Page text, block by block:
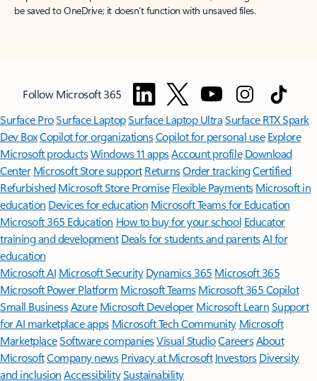
be saved to OneDrive; it doesn't function with unsaved files.
Follow Microsoft 365
Surface ProSurface LaptopSurface Laptop UltraSurface RTX Spark
Dev BoxCopilot for organizationsCopilot for personal use Explore
Microsoft productsWindows 11 appsAccount profile Download
Center Microsoft Store support ReturnsOrder trackingCertified
Refurbished Microsoft Store Promise Flexible Payments Microsoft in
education Devices for education Microsoft Teams for Education
Microsoft 365 Education How to buy for your school Educator
training and development Deals for students and parentsAI for
education
Microsoft AI Microsoft Security Dynamics 365 Microsoft 365
Microsoft Power Platform Microsoft TeamsMicrosoft 365 Copilot
Small BusinessAzure Microsoft DeveloperMicrosoft LearnSupport
for AI marketplace apps Microsoft Tech Community Microsoft
MarketplaceSoftware companiesVisual StudioCareersAbout
MicrosoftCompany news Privacy at Microsoft Investors Diversity
and inclusion AccessibilitySustainability